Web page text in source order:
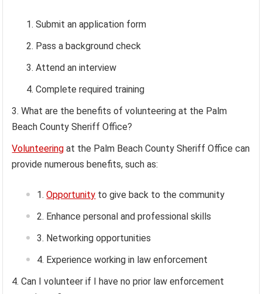
Submit an application form
Pass a background check
Attend an interview
Complete required training
What are the benefits of volunteering at the Palm
Beach County Sheriff Office?
Volunteering at the Palm Beach County Sheriff Office can
provide numerous benefits, such as:
Opportunity to give back to the community
Enhance personal and professional skills
Networking opportunities
Experience working in law enforcement
Can I volunteer if I have no prior law enforcement